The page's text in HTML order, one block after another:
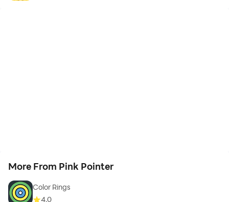
More From Pink Pointer
Color Rings
4.0